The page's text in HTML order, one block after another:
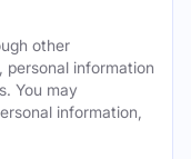
other
personal information
You may
information,